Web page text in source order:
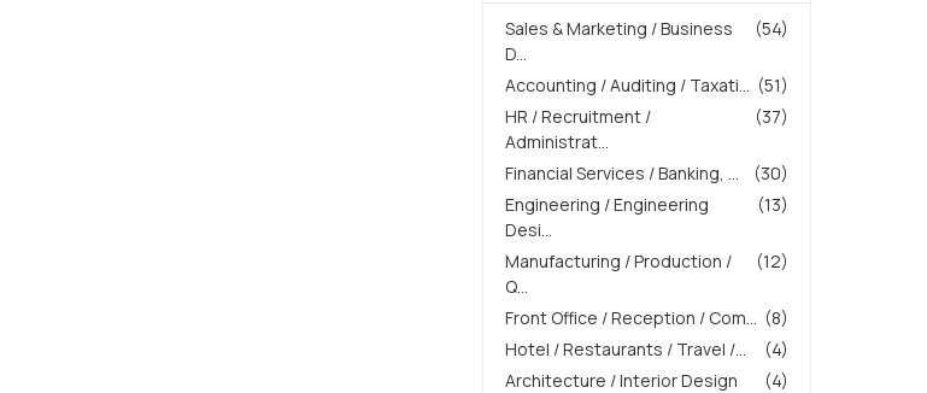
(54)
Sales & Marketing / Business
D...
(51)
Accounting / Auditing / Taxati...
(37)
HR / Recruitment /
Administrat...
(30)
Financial Services / Banking, ...
(13)
Engineering / Engineering
Desi...
(12)
Manufacturing / Production /
Q...
(8)
Front Office / Reception / Com...
(4)
Hotel / Restaurants / Travel /...
(4)
Architecture / Interior Design